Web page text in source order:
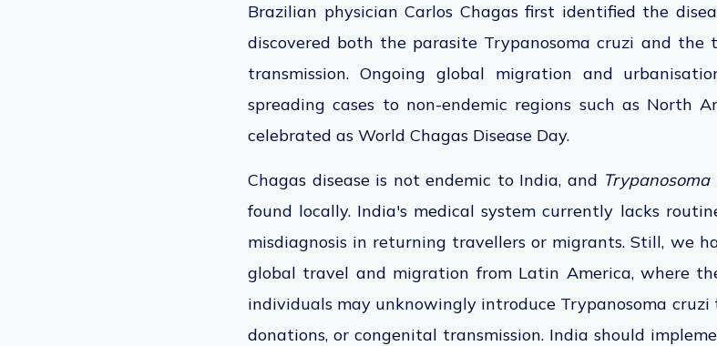
Brazilian physician Carlos Chagas first identified the
discovered both the parasite Trypanosoma cruzi and the
transmission. Ongoing global migration and
spreading cases to non-endemic regions such as North
celebrated as World Chagas Disease Day.
Chagas disease is not endemic to India, and Trypanosoma
found locally. India's medical system currently lacks
misdiagnosis in returning travellers or migrants. Still, we
global travel and migration from Latin America, where
individuals may unknowingly introduce Trypanosoma cruzi
donations, or congenital transmission. India should